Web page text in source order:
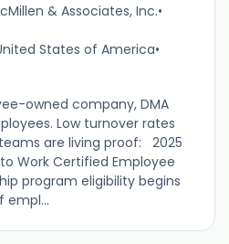
& Associates, Inc.•
States of America•
owned company, DMA
Low turnover rates
are living proof: 2025
Work Certified Employee
program eligibility begins
empl...